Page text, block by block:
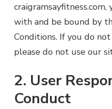
with and be bound by
Conditions. If you do
please do not use our
2. User
Conduct